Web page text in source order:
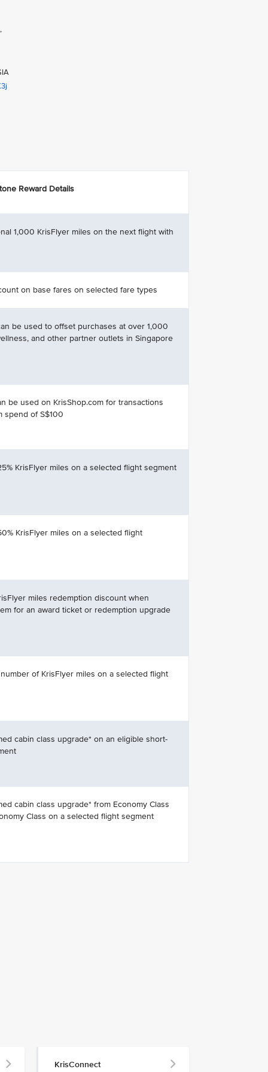
Reward Details
1,000 KrisFlyer miles on the next flight with
on base fares on selected fare types
be used to offset purchases at over 1,000
and other partner outlets in Singapore
be used on KrisShop.com for transactions
spend of S$100
KrisFlyer miles on a selected flight segment
KrisFlyer miles on a selected flight
miles redemption discount when
for an award ticket or redemption upgrade
of KrisFlyer miles on a selected flight
cabin class upgrade* on an eligible short-
cabin class upgrade* from Economy Class
Class on a selected flight segment
KrisConnect